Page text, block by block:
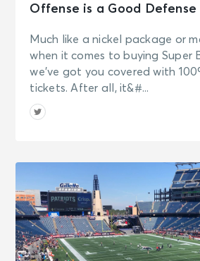
Offense is a Good Defense
Much like a nickel package or
when it comes to buying Super
we’ve got you covered with
tickets. After all, it&#...